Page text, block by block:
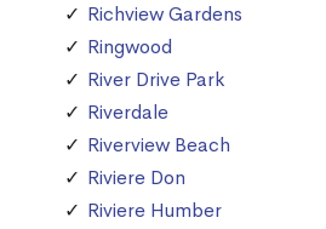
Richview Gardens
Ringwood
River Drive Park
Riverdale
Riverview Beach
Riviere Don
Riviere Humber